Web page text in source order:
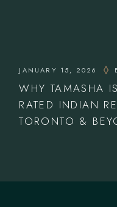
JANUARY 15, 2026
WHY TAMASHA
RATED INDIAN
TORONTO &